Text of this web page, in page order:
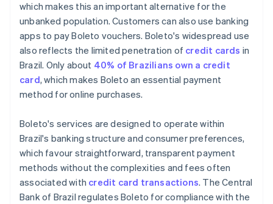
which makes this an important alternative for the
unbanked population. Customers can also use banking
apps to pay Boleto vouchers. Boleto's widespread use
also reflects the limited penetration of credit cards in
Brazil. Only about 40% of Brazilians own a credit
card, which makes Boleto an essential payment
method for online purchases.
Boleto's services are designed to operate within
Brazil's banking structure and consumer preferences,
which favour straightforward, transparent payment
methods without the complexities and fees often
associated with credit card transactions. The Central
Bank of Brazil regulates Boleto for compliance with the